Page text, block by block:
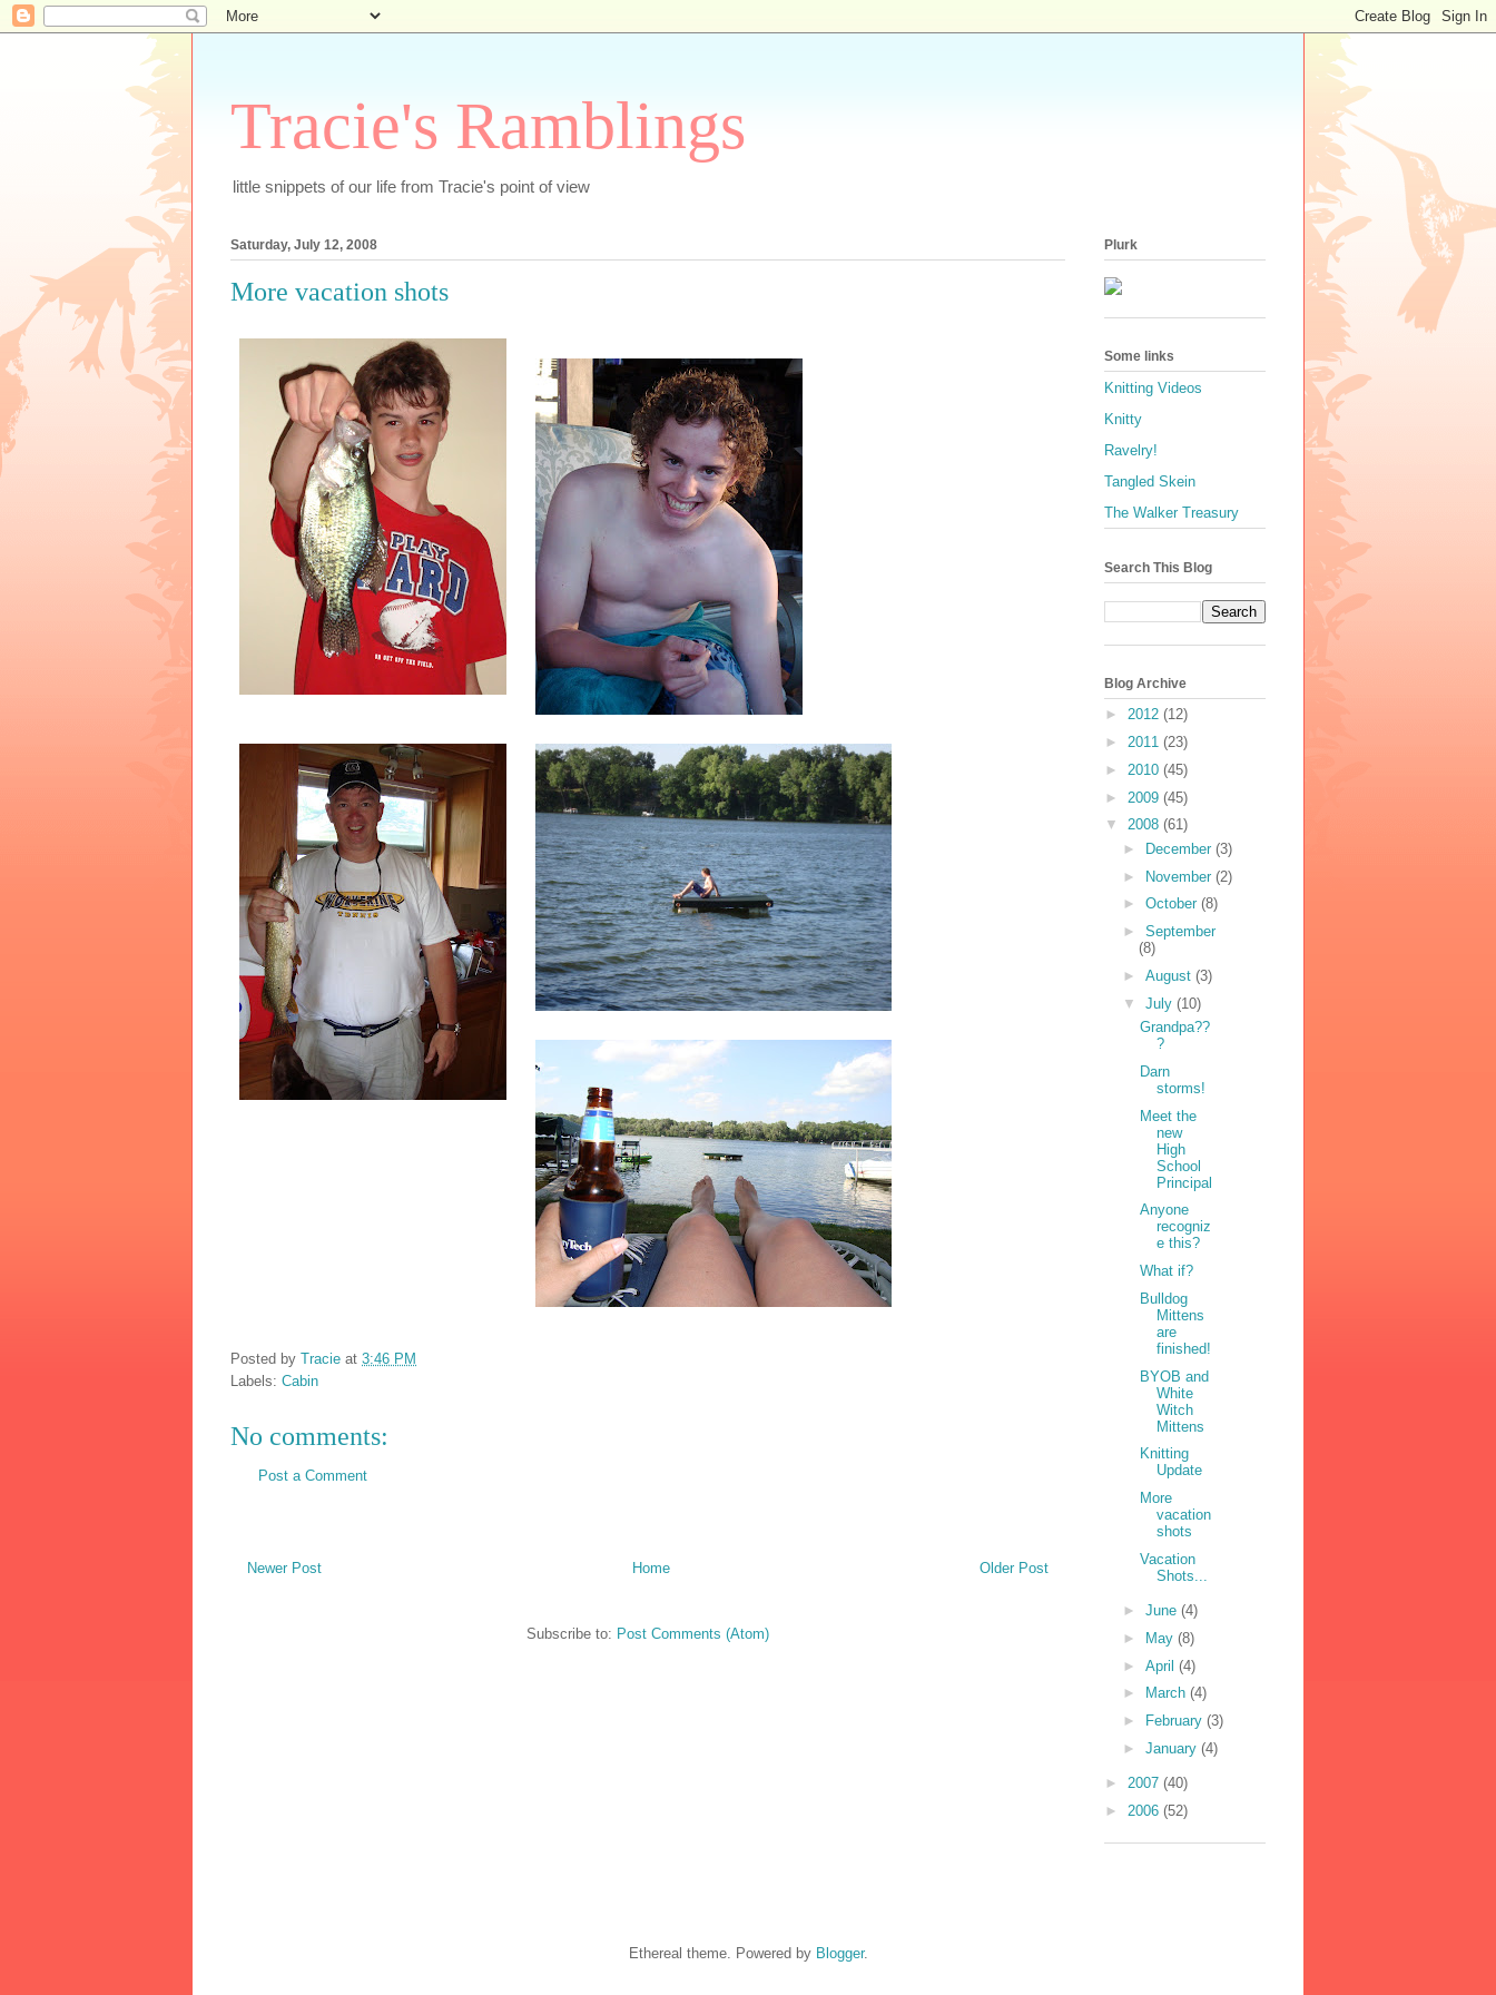
Tracie's Ramblings
little snippets of our life from Tracie's point of view
Saturday, July 12, 2008
More vacation shots
Posted by Tracie at 3:46 PM
Labels: Cabin
No comments:
Post a Comment
Newer Post Older Post
Home
Subscribe to: Post Comments (Atom)
Plurk
Some links
Knitting Videos
Knitty
Ravelry!
Tangled Skein
The Walker Treasury
Search This Blog
Blog Archive
► 2012 (12)
► 2011 (23)
► 2010 (45)
► 2009 (45)
▼ 2008 (61)
►
December (3)
► November (2)
► October (8)
► September
(8)
► August (3)
▼ July (10)
Grandpa??
?
Darn
storms!
Meet the
new
High
School
Principal
Anyone
recogniz
e this?
What if?
Bulldog
Mittens
are
finished!
BYOB and
White
Witch
Mittens
Knitting
Update
More
vacation
shots
Vacation
Shots...
► June (4)
►
May (8)
► April (4)
►
March (4)
►
February (3)
► January (4)
► 2007 (40)
► 2006 (52)
Ethereal theme. Powered by Blogger.